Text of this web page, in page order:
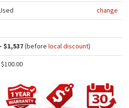
change
$1,537(before local discount)